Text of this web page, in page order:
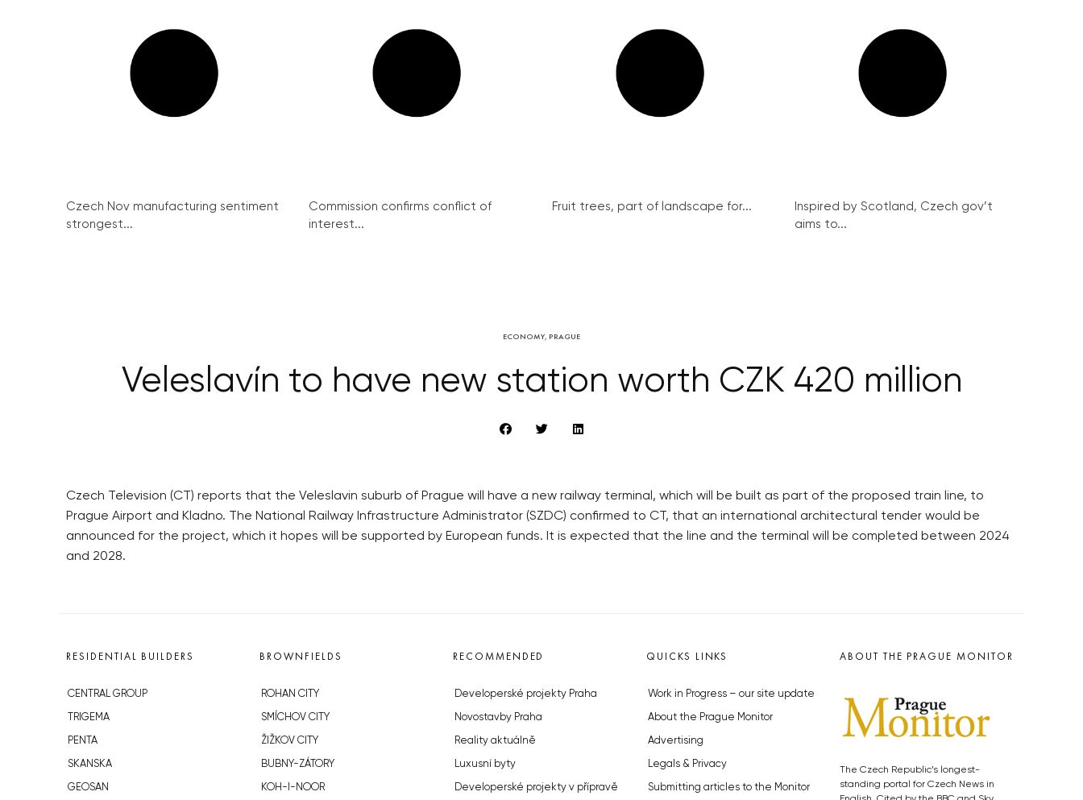
Czech Nov manufacturing sentiment
strongest...
Commission confirms conflict of
interest...
Fruit trees, part of landscape for...
Inspired by Scotland, Czech gov’t
aims to...
ECONOMY, PRAGUE
Veleslavín to have new station worth CZK 420 million
Czech Television (CT) reports that the Veleslavin suburb of Prague will have a new railway terminal, which will be built as part of the proposed train line, to
Prague Airport and Kladno. The National Railway Infrastructure Administrator (SZDC) confirmed to CT, that an international architectural tender would be
announced for the project, which it hopes will be supported by European funds. It is expected that the line and the terminal will be completed between 2024
and 2028.
RESIDENTIAL BUILDERS
CENTRAL GROUP
TRIGEMA
PENTA
SKANSKA
GEOSAN
BROWNFIELDS
ROHAN CITY
SMÍCHOV CITY
ŽIŽKOV CITY
BUBNY-ZÁTORY
KOH-I-NOOR
RECOMMENDED
Developerské projekty Praha
Novostavby Praha
Reality aktuálně
Luxusní byty
Developerské projekty v přípravě
QUICKS LINKS
Work in Progress – our site update
About the Prague Monitor
Advertising
Legals & Privacy
Submitting articles to the Monitor
ABOUT THE PRAGUE MONITOR
The Czech Republic’s longest-
standing portal for Czech News in